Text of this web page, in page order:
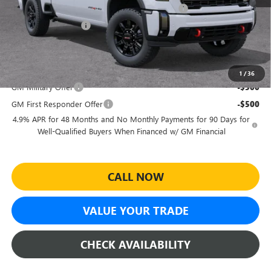
1 /36
Sheehan's Believin' End of Summer Sales Event! -$6,439
Purchase Allowance -$1,000
Sheehan's Price: $84,015
Add. Offers you may Qualify For:
GM Military Offer
-$500
GM First Responder Offer -$500
4.9% APR for 48 Months and No Monthly Payments for 90 Days for
Well-Qualified Buyers When Financed w/ GM Financial
CALL NOW
VALUE YOUR TRADE
CHECK AVAILABILITY